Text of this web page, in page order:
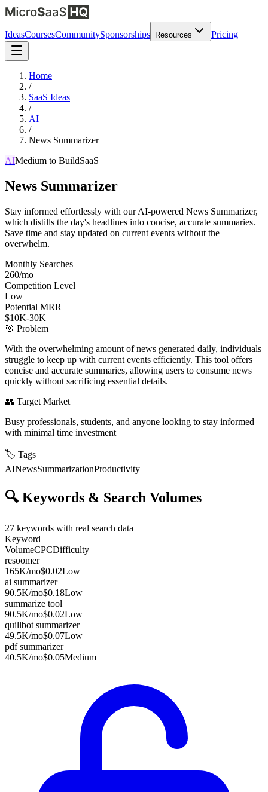
IdeasCoursesCommunitySponsorships Resources Pricing
Home
/
SaaS Ideas
/
AI
/
News Summarizer
AIMedium to BuildSaaS
News Summarizer
Stay informed effortlessly with our AI-powered News Summarizer,
which distills the day's headlines into concise, accurate summaries.
Save time and stay updated on current events without the
overwhelm.
Monthly Searches
260/mo
Competition Level
Low
Potential MRR
$10K-30K
🎯 Problem
With the overwhelming amount of news generated daily, individuals
struggle to keep up with current events efficiently. This tool offers
concise and accurate summaries, allowing users to consume news
quickly without sacrificing essential details.
👥 Target Market
Busy professionals, students, and anyone looking to stay informed
with minimal time investment
🏷️ Tags
AINewsSummarizationProductivity
🔍 Keywords & Search Volumes
27 keywords with real search data
Keyword
VolumeCPCDifficulty
resoomer
165K/mo$0.02Low
ai summarizer
90.5K/mo$0.18Low
summarize tool
90.5K/mo$0.02Low
quillbot summarizer
49.5K/mo$0.07Low
pdf summarizer
40.5K/mo$0.05Medium